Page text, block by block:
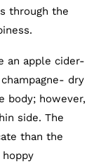
through the
an apple cider-
dry
body; however,
side. The
than the